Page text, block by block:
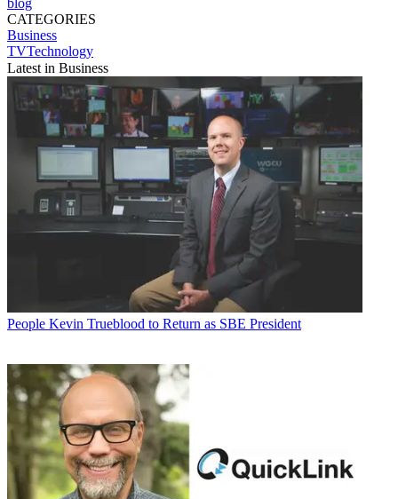
CATEGORIES
Business
TVTechnology
Latest in Business
People Kevin Trueblood to Return as SBE President